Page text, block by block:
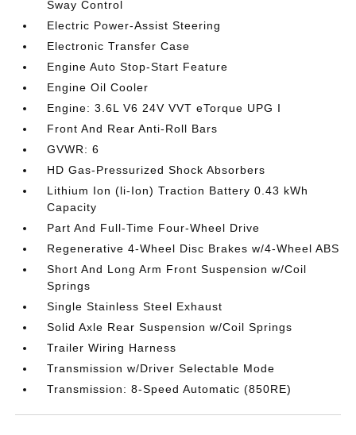
Sway Control
Electric Power-Assist Steering
Electronic Transfer Case
Engine Auto Stop-Start Feature
Engine Oil Cooler
Engine: 3.6L V6 24V VVT eTorque UPG I
Front And Rear Anti-Roll Bars
GVWR: 6
HD Gas-Pressurized Shock Absorbers
Lithium Ion (li-Ion) Traction Battery 0.43 kWh
Capacity
Part And Full-Time Four-Wheel Drive
Regenerative 4-Wheel Disc Brakes w/4-Wheel ABS
Short And Long Arm Front Suspension w/Coil
Springs
Single Stainless Steel Exhaust
Solid Axle Rear Suspension w/Coil Springs
Trailer Wiring Harness
Transmission w/Driver Selectable Mode
Transmission: 8-Speed Automatic (850RE)